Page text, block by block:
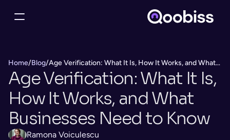
Home/Blog/Age Verification: What It Is, How It Works, and What
Businesses Need to Know
Age Verification: What It Is,
How It Works, and What
Businesses Need to Know
Ramona Voiculescu